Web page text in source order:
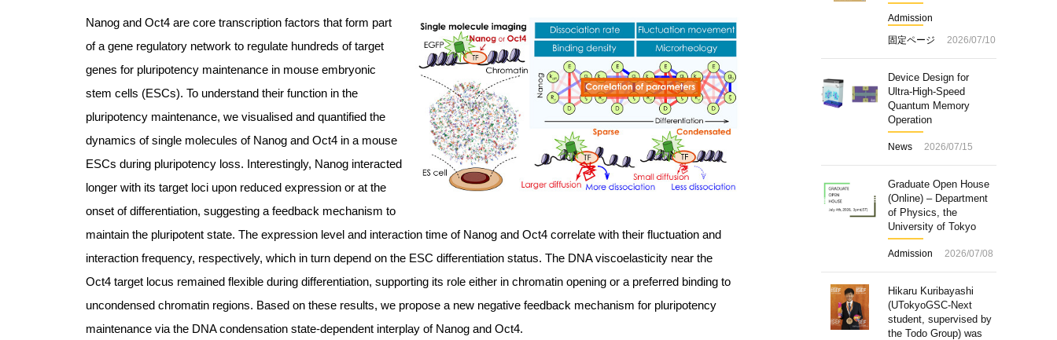
Nanog and Oct4 are core transcription factors that form part
of a gene regulatory network to regulate hundreds of target
genes for pluripotency maintenance in mouse embryonic
stem cells (ESCs). To understand their function in the
pluripotency maintenance, we visualised and quantified the
dynamics of single molecules of Nanog and Oct4 in a mouse
ESCs during pluripotency loss. Interestingly, Nanog interacted
longer with its target loci upon reduced expression or at the
onset of differentiation, suggesting a feedback mechanism to
maintain the pluripotent state. The expression level and interaction time of Nanog and Oct4 correlate with their fluctuation and
interaction frequency, respectively, which in turn depend on the ESC differentiation status. The DNA viscoelasticity near the
Oct4 target locus remained flexible during differentiation, supporting its role either in chromatin opening or a preferred binding to
uncondensed chromatin regions. Based on these results, we propose a new negative feedback mechanism for pluripotency
maintenance via the DNA condensation state-dependent interplay of Nanog and Oct4.
Admission
固定ページ
2026/07/10
Device Design for
Ultra-High-Speed
Quantum Memory
Operation
News 2026/07/15
Graduate Open House
(Online) – Department
of Physics, the
University of Tokyo
Admission 2026/07/08
Hikaru Kuribayashi
(UTokyoGSC-Next
student, supervised by
the Todo Group) was